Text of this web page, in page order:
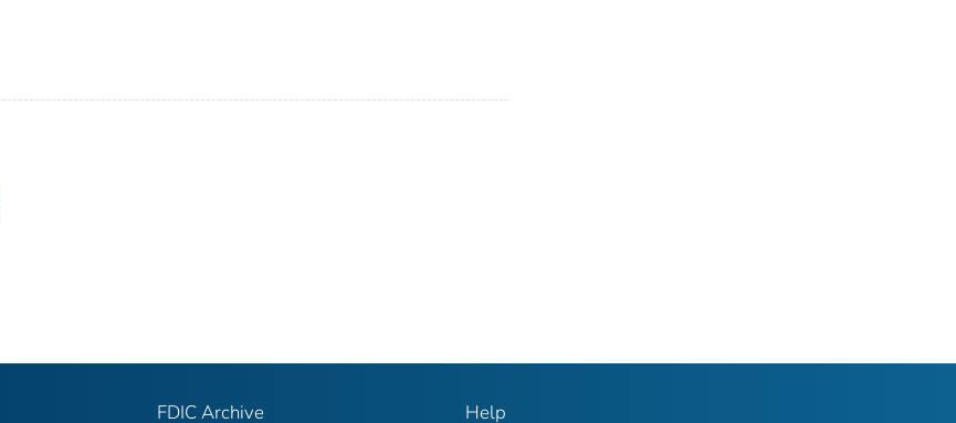
FDIC Archive
Help